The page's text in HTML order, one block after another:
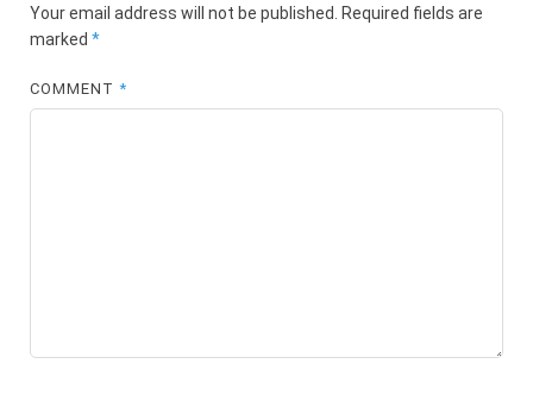
Your email address will not be published.
Required fields are
marked *
COMMENT*